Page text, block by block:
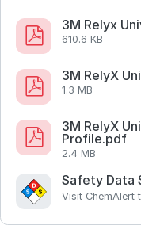
3M Relyx
610.6 KB
3M RelyX
1.3 MB
3M RelyX
Profile.pdf
2.4 MB
Safety Data
Visit ChemAlert